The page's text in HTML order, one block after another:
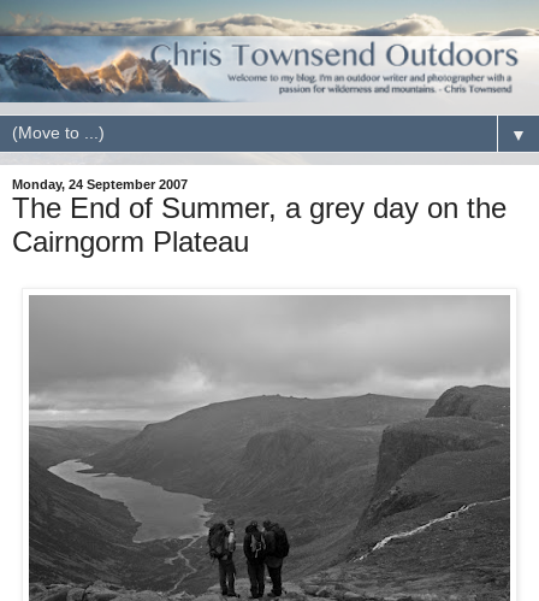
▼
Monday, 24 September 2007
The End of Summer, a grey day on the
Cairngorm Plateau